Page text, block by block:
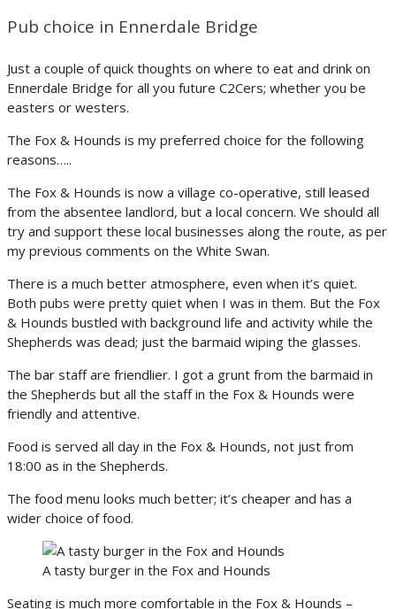
Pub choice in Ennerdale Bridge
Just a couple of quick thoughts on where to eat and drink on
Ennerdale Bridge for all you future C2Cers; whether you be
easters or westers.
The Fox & Hounds is my preferred choice for the following
reasons…..
The Fox & Hounds is now a village co-operative, still leased
from the absentee landlord, but a local concern. We should all
try and support these local businesses along the route, as per
my previous comments on the White Swan.
There is a much better atmosphere, even when it’s quiet.
Both pubs were pretty quiet when I was in them. But the Fox
& Hounds bustled with background life and activity while the
Shepherds was dead; just the barmaid wiping the glasses.
The bar staff are friendlier. I got a grunt from the barmaid in
the Shepherds but all the staff in the Fox & Hounds were
friendly and attentive.
Food is served all day in the Fox & Hounds, not just from
18:00 as in the Shepherds.
The food menu looks much better; it’s cheaper and has a
wider choice of food.
A tasty burger in the Fox and Hounds
Seating is much more comfortable in the Fox & Hounds –